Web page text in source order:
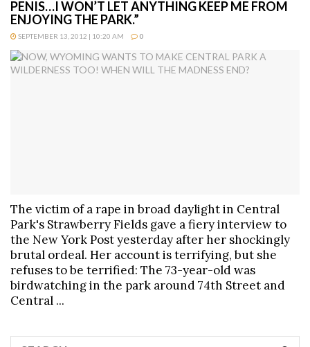
PENIS…I WON’T LET ANYTHING KEEP ME FROM
ENJOYING THE PARK.”
SEPTEMBER 13, 2012 | 10:20 AM 0
The victim of a rape in broad daylight in Central
Park's Strawberry Fields gave a fiery interview to
the New York Post yesterday after her shockingly
brutal ordeal. Her account is terrifying, but she
refuses to be terrified: The 73-year-old was
birdwatching in the park around 74th Street and
Central ...